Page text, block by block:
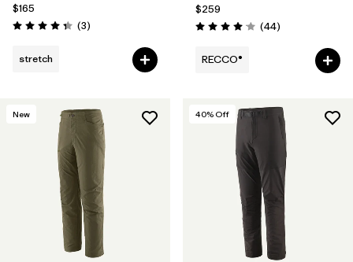
$165
Rating: 4.3 / 5 (3Reviews
)
stretch
$259
Rating: 4.0 / 5 (44Reviews
)
RECCO®
New 40% Off